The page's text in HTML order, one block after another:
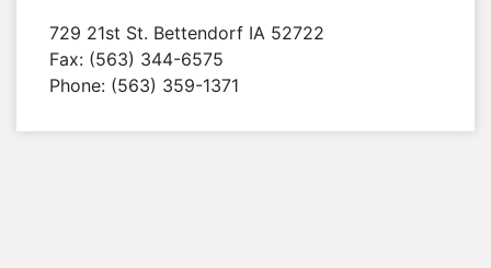
729 21st St. Bettendorf IA 52722
Fax: (563) 344-6575
Phone: (563) 359-1371